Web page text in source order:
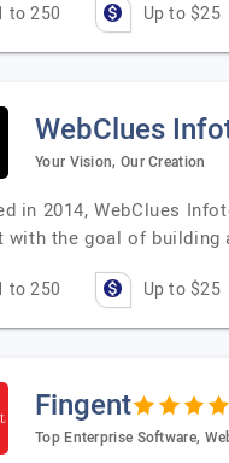
to 250 Up to $25
WebClues
Your Vision, Our Creation
in 2014, WebClues
with the goal of building
to 250 Up to $25
Fingent
Top Enterprise Software,